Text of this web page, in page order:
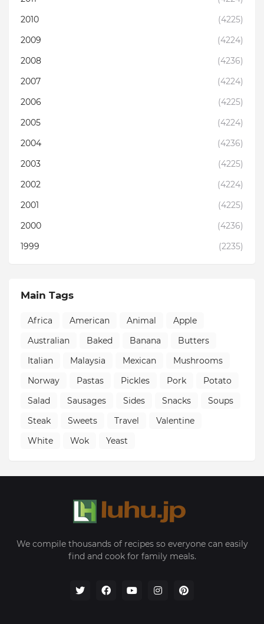
2010
(4225)
2009
(4224)
2008
(4236)
2007
(4224)
2006
(4225)
2005
(4224)
2004
(4236)
2003
(4225)
2002
(4224)
2001
(4225)
2000
(4236)
1999
(2235)
Main Tags
Africa American Animal
Apple
Australian
Baked Banana
Butters
Italian
Malaysia Mexican
Mushrooms
Norway
Pastas Pickles Pork
Potato
Salad
Sausages Sides Snacks
Soups
Steak
Sweets Travel
Valentine
White
Wok Yeast
We compile thousands of recipes so everyone can easily
find and cook for family meals.